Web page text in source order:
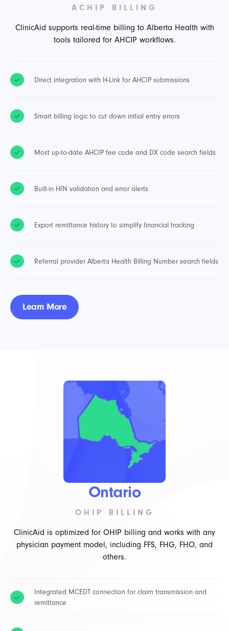
ACHIP BILLING
ClinicAid supports real-time billing to Alberta Health with
tools tailored for AHCIP workflows.
Direct integration with H-Link for AHCIP submissions
Smart billing logic to cut down initial entry errors
Most up-to-date AHCIP fee code and DX code search fields
Built-in HIN validation and error alerts
Export remittance history to simplify financial tracking
Referral provider Alberta Health Billing Number search fields
Learn More
Ontario
OHIP BILLING
ClinicAid is optimized for OHIP billing and works with any
physician payment model, including FFS, FHG, FHO, and
others.
Integrated MCEDT connection for claim transmission and
remittance